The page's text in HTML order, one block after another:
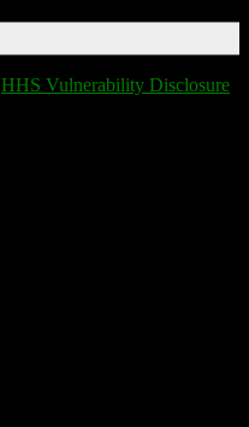
HHS Vulnerability Disclosure